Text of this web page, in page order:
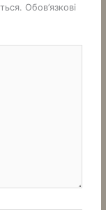
Обов’язкові